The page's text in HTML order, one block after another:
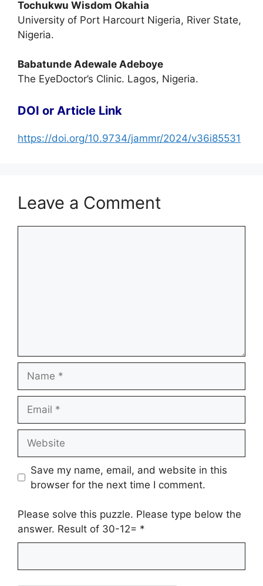
Tochukwu Wisdom Okahia
University of Port Harcourt Nigeria, River State,
Nigeria.
Babatunde Adewale Adeboye
The EyeDoctor’s Clinic. Lagos, Nigeria.
DOI or Article Link
https://doi.org/10.9734/jammr/2024/v36i85531
Leave a Comment
Save my name, email, and website in this
browser for the next time I comment.
Please solve this puzzle. Please type below the
answer. Result of 30-12= *